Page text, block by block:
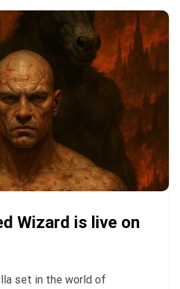
Wizard is live on
set in the world of